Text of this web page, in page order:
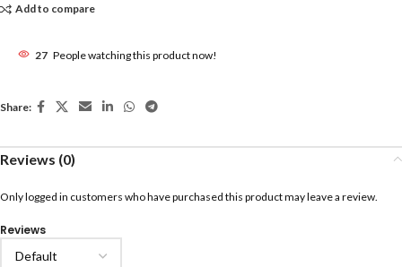
Add to compare
27 People watching this product now!
Share:
Reviews (0)
Reviews
Only logged in customers who have purchased this product may leave a review.